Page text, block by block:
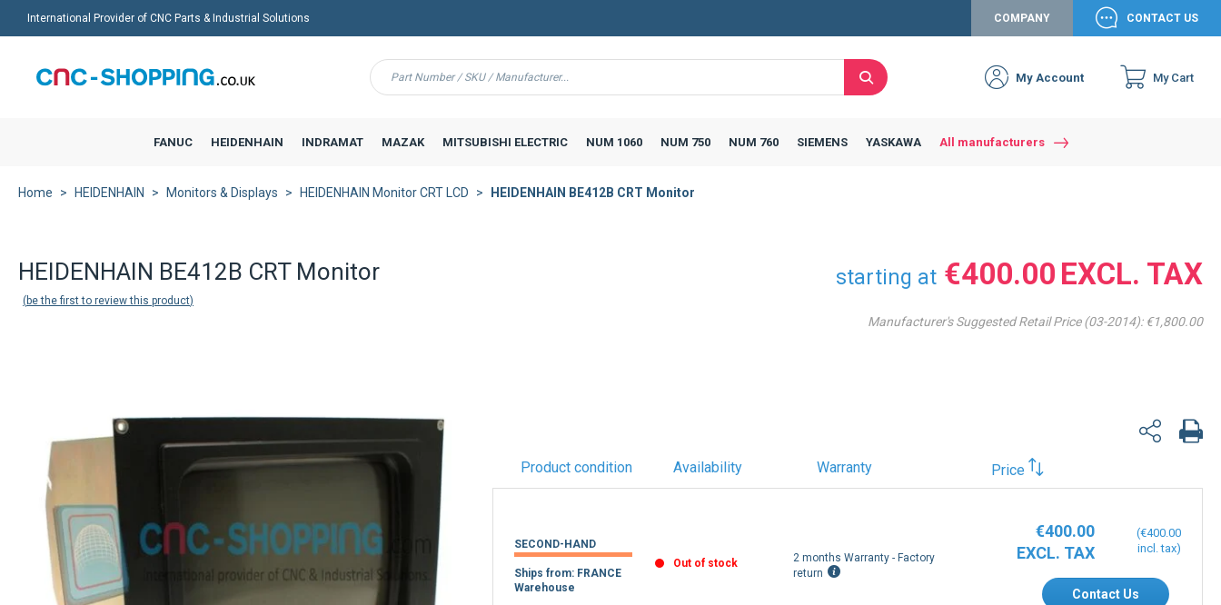
International Provider of CNC Parts & Industrial Solutions COMPANY CONTACT US
Search
My Account
Connect yourself
My Cart
FANUC HEIDENHAIN INDRAMAT MAZAK MITSUBISHI ELECTRIC NUM 1060 NUM 750 NUM 760 SIEMENS YASKAWA All manufacturers
Home HEIDENHAIN Monitors & Displays HEIDENHAIN Monitor CRT LCD HEIDENHAIN BE412B CRT Monitor
HEIDENHAIN BE412B CRT Monitor
be the first to review this product
starting at €400.00
Manufacturer's Suggested Retail Price (03-2014): €1,800.00
Product condition Availability Warranty Price
SECOND-HAND
Ships from: FRANCE
Warehouse
Out of stock
2 months Warranty - Factory
return
€400.00
€400.00
Contact Us